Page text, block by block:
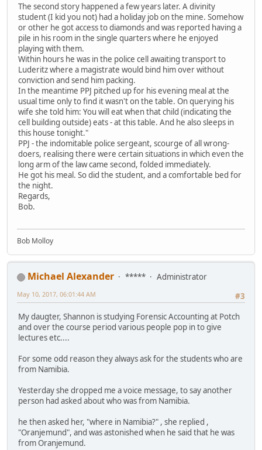
The second story happened a few years later. A divinity
student (I kid you not) had a holiday job on the mine. Somehow
or other he got access to diamonds and was reported having a
pile in his room in the single quarters where he enjoyed
playing with them.
Within hours he was in the police cell awaiting transport to
Luderitz where a magistrate would bind him over without
conviction and send him packing.
In the meantime PPJ pitched up for his evening meal at the
usual time only to find it wasn't on the table. On querying his
wife she told him: You will eat when that child (indicating the
cell building outside) eats - at this table. And he also sleeps in
this house tonight."
PPJ - the indomitable police sergeant, scourge of all wrong-
doers, realising there were certain situations in which even the
long arm of the law came second, folded immediately.
He got his meal. So did the student, and a comfortable bed for
the night.
Regards,
Bob.
Bob Molloy
Michael Alexander *****
Administrator
#3
May 10, 2017, 06:01:44 AM
My daugter, Shannon is studying Forensic Accounting at Potch
and over the course period various people pop in to give
lectures etc....
For some odd reason they always ask for the students who are
from Namibia.
Yesterday she dropped me a voice message, to say another
person had asked about who was from Namibia.
he then asked her, "where in Namibia?" , she replied ,
"Oranjemund", and was astonished when he said that he was
from Oranjemund.